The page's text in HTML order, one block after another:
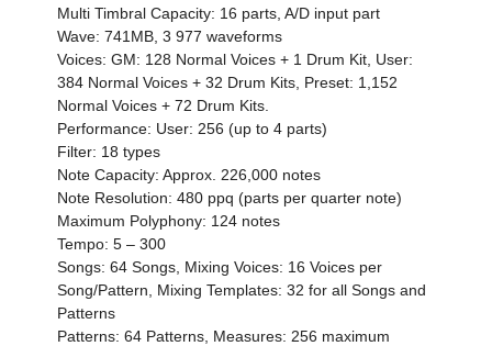
Multi Timbral Capacity: 16 parts, A/D input part
Wave: 741MB, 3 977 waveforms
Voices: GM: 128 Normal Voices + 1 Drum Kit, User:
384 Normal Voices + 32 Drum Kits, Preset: 1,152
Normal Voices + 72 Drum Kits.
Performance: User: 256 (up to 4 parts)
Filter: 18 types
Note Capacity: Approx. 226,000 notes
Note Resolution: 480 ppq (parts per quarter note)
Maximum Polyphony: 124 notes
Tempo: 5 – 300
Songs: 64 Songs, Mixing Voices: 16 Voices per
Song/Pattern, Mixing Templates: 32 for all Songs and
Patterns
Patterns: 64 Patterns, Measures: 256 maximum